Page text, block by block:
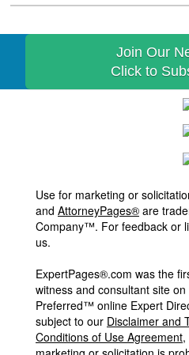
Join Our
Click to
Use for marketing or
and AttorneyPages® are
Company™. For feedback or
us.
ExpertPages®.com was the
witness and consultant site
Preferred™ online Expert
subject to our Disclaimer and
Conditions of Use Agreement,